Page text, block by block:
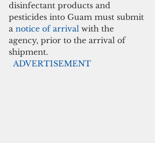
disinfectant products and
pesticides into Guam must submit
a notice of arrival with the
agency, prior to the arrival of
shipment.
ADVERTISEMENT